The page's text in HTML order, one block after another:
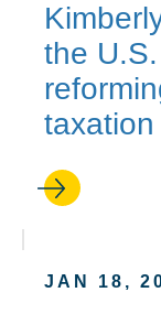
the
taxation
JAN 18,